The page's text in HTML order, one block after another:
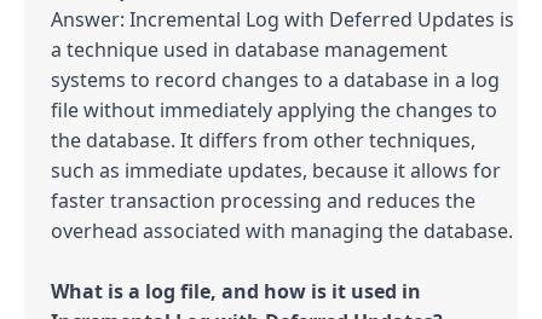
Answer: Incremental Log with Deferred Updates is
a technique used in database management
systems to record changes to a database in a log
file without immediately applying the changes to
the database. It differs from other techniques,
such as immediate updates, because it allows for
faster transaction processing and reduces the
overhead associated with managing the database.
What is a log file, and how is it used in